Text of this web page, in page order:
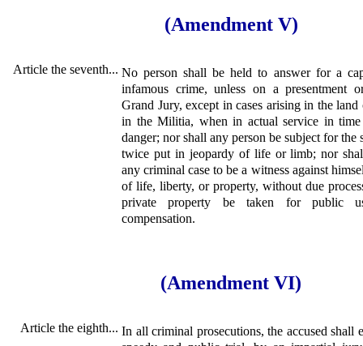
(Amendment V)
Article the seventh... No person shall be held to answer for a
infamous crime, unless on a presentment
Grand Jury, except in cases arising in the
in the Militia, when in actual service in
danger; nor shall any person be subject for the
twice put in jeopardy of life or limb; nor
any criminal case to be a witness against
of life, liberty, or property, without due
private property be taken for public
compensation.
(Amendment VI)
Article the eighth... In all criminal prosecutions, the accused shall